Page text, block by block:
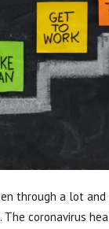
through a lot
. The coronavirus